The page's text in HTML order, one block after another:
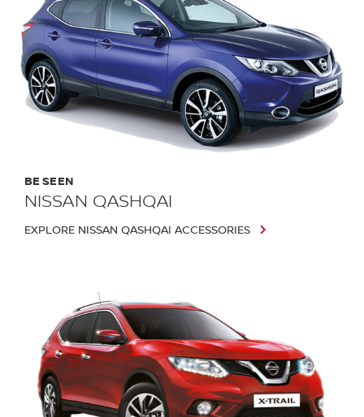
NISSAN QASHQAI
BE SEEN
EXPLORE NISSAN QASHQAI ACCESSORIES